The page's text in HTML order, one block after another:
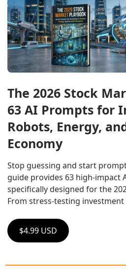
The 2026 Stock
63 AI Prompts for
Robots, Energy,
Economy
Stop guessing and start
guide provides 63 high-impact
specifically designed for the
From stress-testing
$4.99 USD